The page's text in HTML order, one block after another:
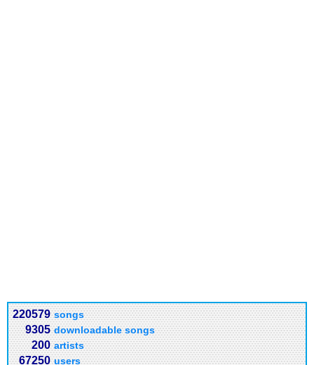
220579 songs
9305 downloadable songs
200 artists
67250 users